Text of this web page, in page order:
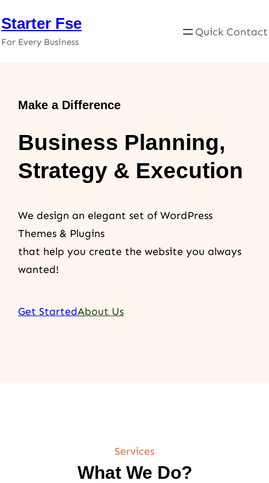
to
content
Starter Fse
For Every Business
Quick Contact
Make a Difference
Business Planning,
Strategy & Execution
We design an elegant set of WordPress
Themes & Plugins
that help you create the website you always
wanted!
Get StartedAbout Us
Services
What We Do?